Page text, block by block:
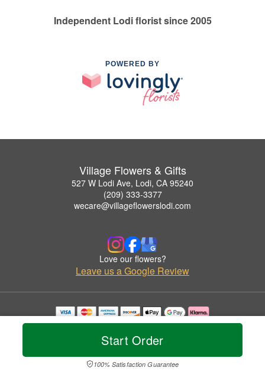
Start Order
100% Satisfaction Guarantee
Independent Lodi florist since 2005
POWERED BY
Village Flowers & Gifts
527 W Lodi Ave, Lodi, CA 95240
(209) 333-3377
wecare@villageflowerslodi.com
Love our flowers?
Leave us a Google Review
Copyrighted images herein are used with permission by Village Flowers & Gifts.
© 2026 All Rights Reserved.
Privacy Policy Accessibility Statement